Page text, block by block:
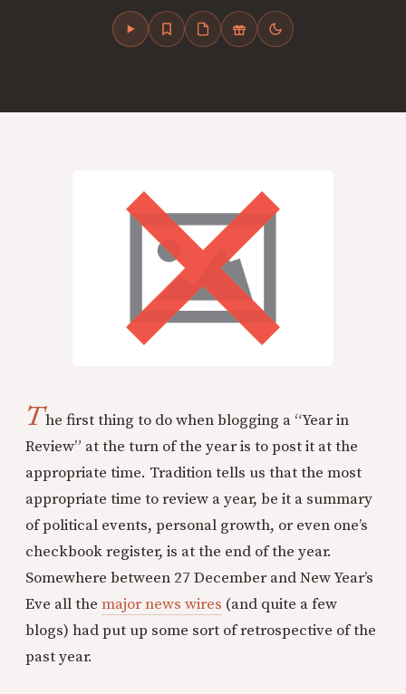
The first thing to do when blogging a “Year in
Review” at the turn of the year is to post it at the
appropriate time. Tradition tells us that the most
appropriate time to review a year, be it a summary
of political events, personal growth, or even one’s
checkbook register, is at the end of the year.
Somewhere between 27 December and New Year’s
Eve all the major news wires (and quite a few
blogs) had put up some sort of retrospective of the
past year.